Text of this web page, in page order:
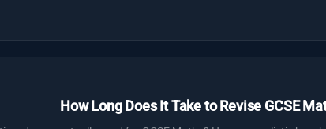
How Long Does It Take to Revise GCSE